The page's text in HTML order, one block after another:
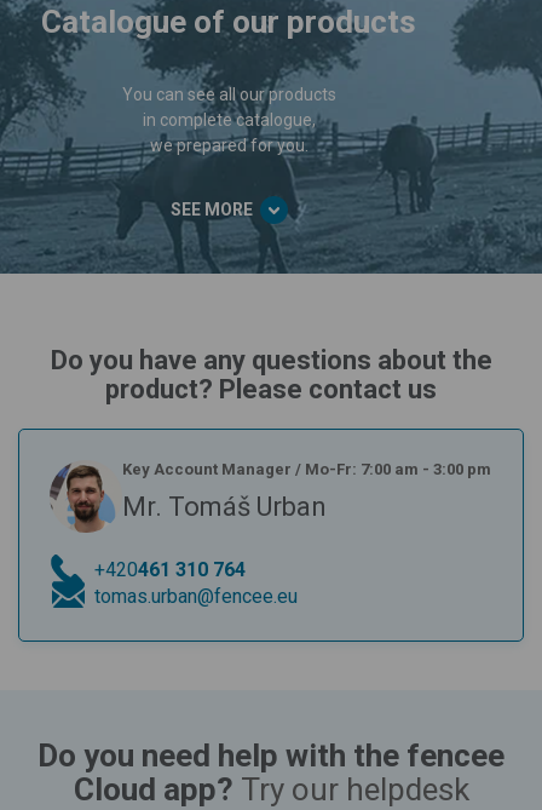
Catalogue of our products
You can see all our products
in complete catalogue,
we prepared for you.
SEE MORE
Do you have any questions about the
product? Please contact us
Key Account Manager / Mo-Fr: 7:00 am - 3:00 pm
Mr. Tomáš Urban
+420461 310 764
tomas.urban@fencee.eu
Do you need help with the fencee
Cloud app? Try our helpdesk